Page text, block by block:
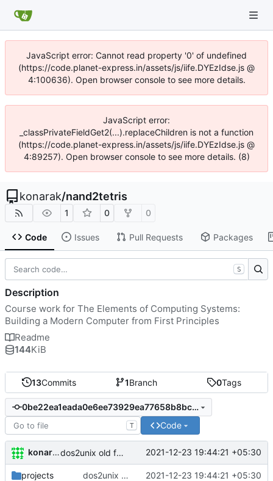
JavaScript error: Cannot read property '0' of undefined
(https://code.planet-express.in/assets/js/iife.DYEzIdse.js @
4:100636). Open browser console to see more details.
JavaScript error:
_classPrivateFieldGet2(...).replaceChildren is not a function
(https://code.planet-express.in/assets/js/iife.DYEzIdse.js @
4:89257). Open browser console to see more details. (8)
konarak/nand2tetris
1 0 0
Code Issues Pull Requests Packages
13Commits 1Branch 0Tags
0be22ea1eada0e6ee73929ea77658b8bccfb9955
T Code
konarak dos2unix old files 2021-12-23 19:44:21 +05:30
projects dos2unix old files 2021-12-23 19:44:21 +05:30
S
Description
Course work for The Elements of Computing Systems:
Building a Modern Computer from First Principles
Readme
144KiB